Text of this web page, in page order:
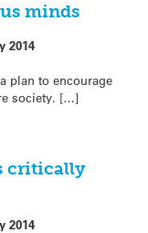
minds
2014
plan to encourage
society. […]
critically
2014